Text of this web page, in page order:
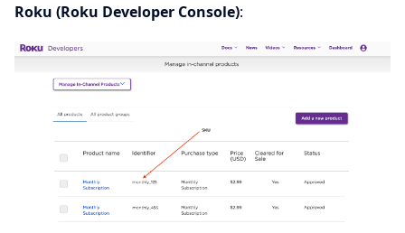
Roku (Roku Developer Console):